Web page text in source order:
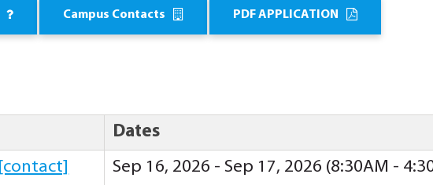
Campus Contacts PDF APPLICATION
Dates
[contact] Sep 16, 2026 - Sep 17, 2026 (8:30AM -